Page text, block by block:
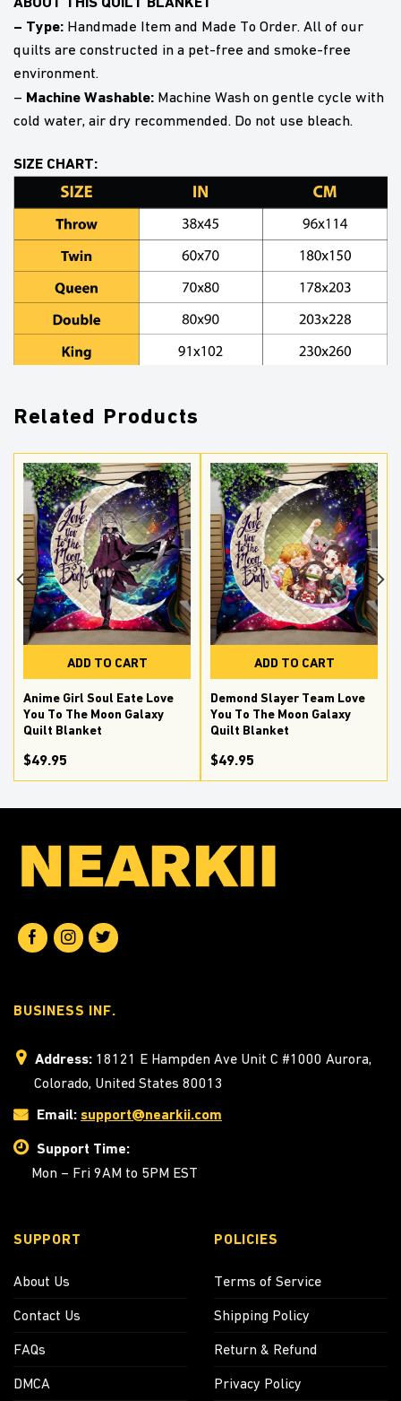
– Type: Handmade Item and Made To Order. All of our
quilts are constructed in a pet-free and smoke-free
environment.
– Machine Washable: Machine Wash on gentle cycle with
cold water, air dry recommended. Do not use bleach.
SIZE CHART:
Related Products
ADD TO CART
Anime Girl Soul Eate Love
You To The Moon Galaxy
Quilt Blanket
$49.95
ADD TO CART
Demond Slayer Team Love
You To The Moon Galaxy
Quilt Blanket
$49.95
BUSINESS INF.
Address: 18121 E Hampden Ave Unit C #1000 Aurora,
Colorado, United States 80013
Email: support@nearkii.com
Support Time:
Mon – Fri 9AM to 5PM EST
SUPPORT
About Us
Contact Us
FAQs
DMCA
POLICIES
Terms of Service
Shipping Policy
Return & Refund
Privacy Policy